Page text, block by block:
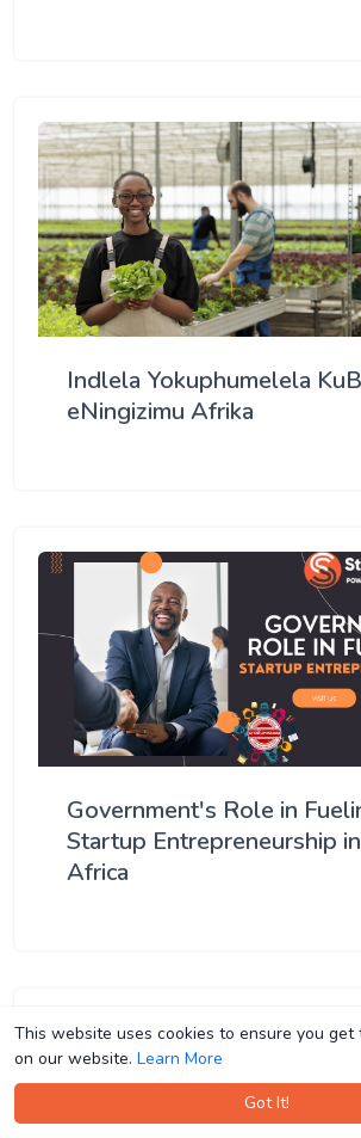
This website uses cookies to ensure you get
on our website. Learn More
Got It!
This website uses cookies to ensure you get
on our website. Learn More
Got It!
Indlela Yokuphumelela
eNingizimu Afrika
Government's Role in
Startup Entrepreneurship
Africa